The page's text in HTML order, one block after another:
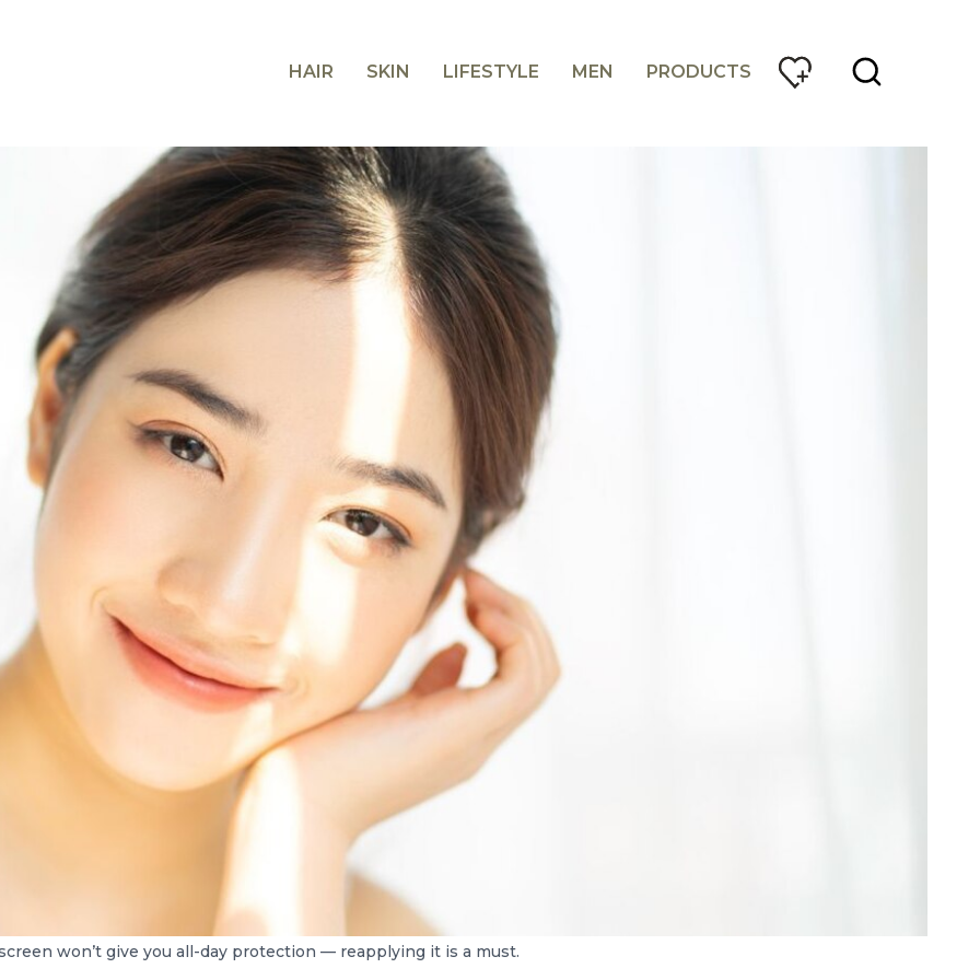
HAIR SKIN LIFESTYLE MEN PRODUCTS
won’t give you all-day protection — reapplying it is a must.